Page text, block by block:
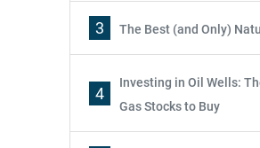
3 The Best (and Only)
4
Investing in Oil Wells:
Gas Stocks to Buy